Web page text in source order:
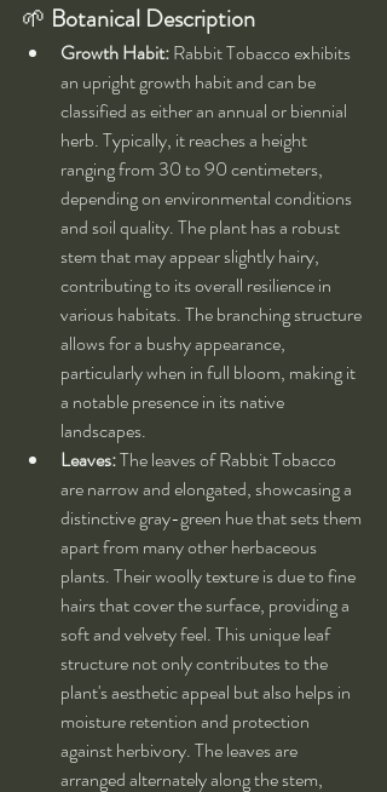
🌱 Botanical Description
Growth Habit: Rabbit Tobacco exhibits
an upright growth habit and can be
classified as either an annual or biennial
herb. Typically, it reaches a height
ranging from 30 to 90 centimeters,
depending on environmental conditions
and soil quality. The plant has a robust
stem that may appear slightly hairy,
contributing to its overall resilience in
various habitats. The branching structure
allows for a bushy appearance,
particularly when in full bloom, making it
a notable presence in its native
landscapes.
Leaves: The leaves of Rabbit Tobacco
are narrow and elongated, showcasing a
distinctive gray-green hue that sets them
apart from many other herbaceous
plants. Their woolly texture is due to fine
hairs that cover the surface, providing a
soft and velvety feel. This unique leaf
structure not only contributes to the
plant's aesthetic appeal but also helps in
moisture retention and protection
against herbivory. The leaves are
arranged alternately along the stem,